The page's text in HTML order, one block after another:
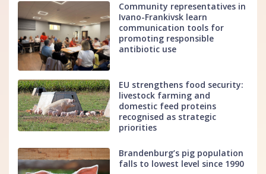
Community representatives in
Ivano-Frankivsk learn
communication tools for
promoting responsible
antibiotic use
EU strengthens food security:
livestock farming and
domestic feed proteins
recognised as strategic
priorities
Brandenburg’s pig population
falls to lowest level since 1990